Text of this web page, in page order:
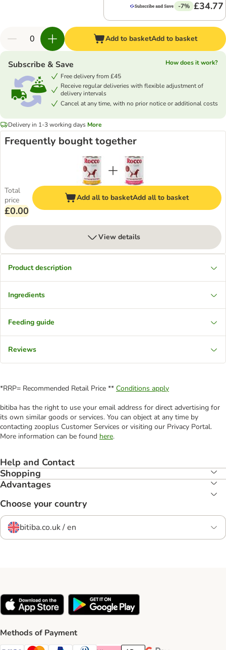
-7% £34.77
Add to basketAdd to basket
Subscribe & Save
How does it work?
Free delivery from £45
Receive regular deliveries with flexible adjustment of
delivery intervals
Cancel at any time, with no prior notice or additional costs
Delivery in 1-3 working days More
Frequently bought together
Total
price
£0.00
Add all to basketAdd all to basket
View details
Product description
Ingredients
Feeding guide
Reviews
*RRP= Recommended Retail Price ** Conditions apply
bitiba has the right to use your email address for direct advertising for
its own similar goods or services. You can object at any time by
contacting zooplus Customer Services or visiting our Privacy Portal.
More information can be found here.
Help and Contact
Shopping
Advantages
Choose your country
bitiba.co.uk / en
Methods of Payment